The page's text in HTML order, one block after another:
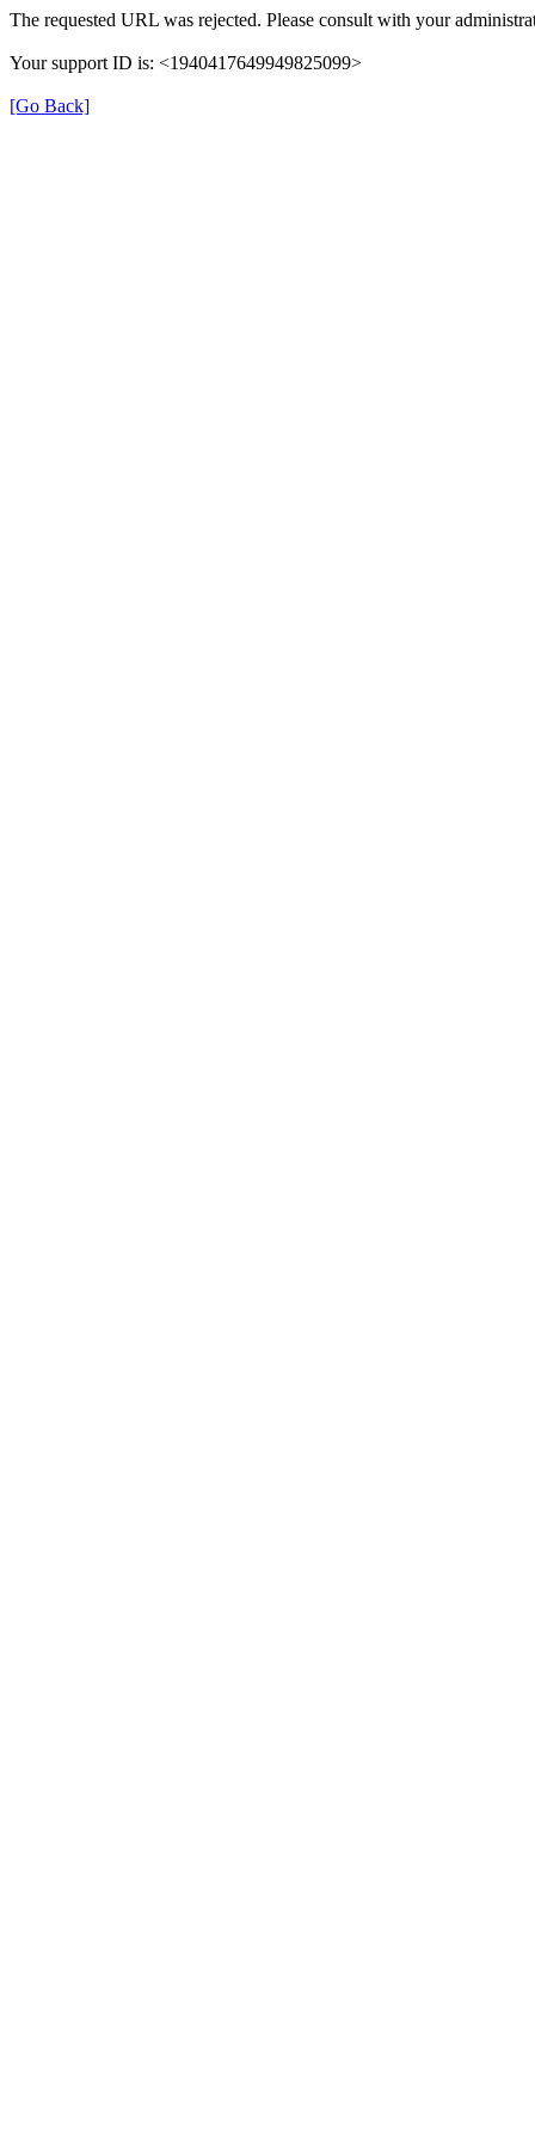
The requested URL was rejected. Please consult with your
Your support ID is: <1940417649949825099>
[Go Back]